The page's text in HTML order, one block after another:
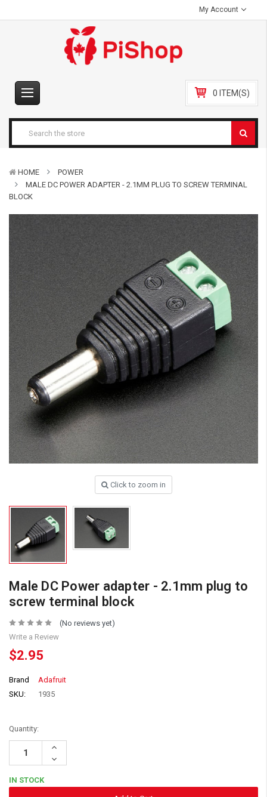
My Account
0 ITEM(S)
HOME
POWER
MALE DC POWER ADAPTER - 2.1MM PLUG TO SCREW TERMINAL
BLOCK
Click to zoom in
Male DC Power adapter - 2.1mm plug to
screw terminal block
(No reviews yet)
Write a Review
$2.95
Brand
Adafruit
SKU:
1935
Quantity:
Increase
Decrease
Quantity:
IN STOCK